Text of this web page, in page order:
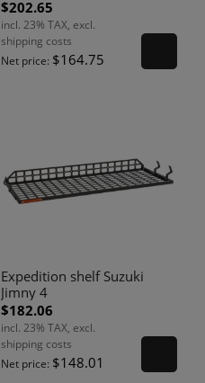
$202.65
incl. 23% TAX, excl.
shipping costs
Net price: $164.75
Expedition shelf Suzuki
Jimny 4
$182.06
incl. 23% TAX, excl.
shipping costs
Net price: $148.01